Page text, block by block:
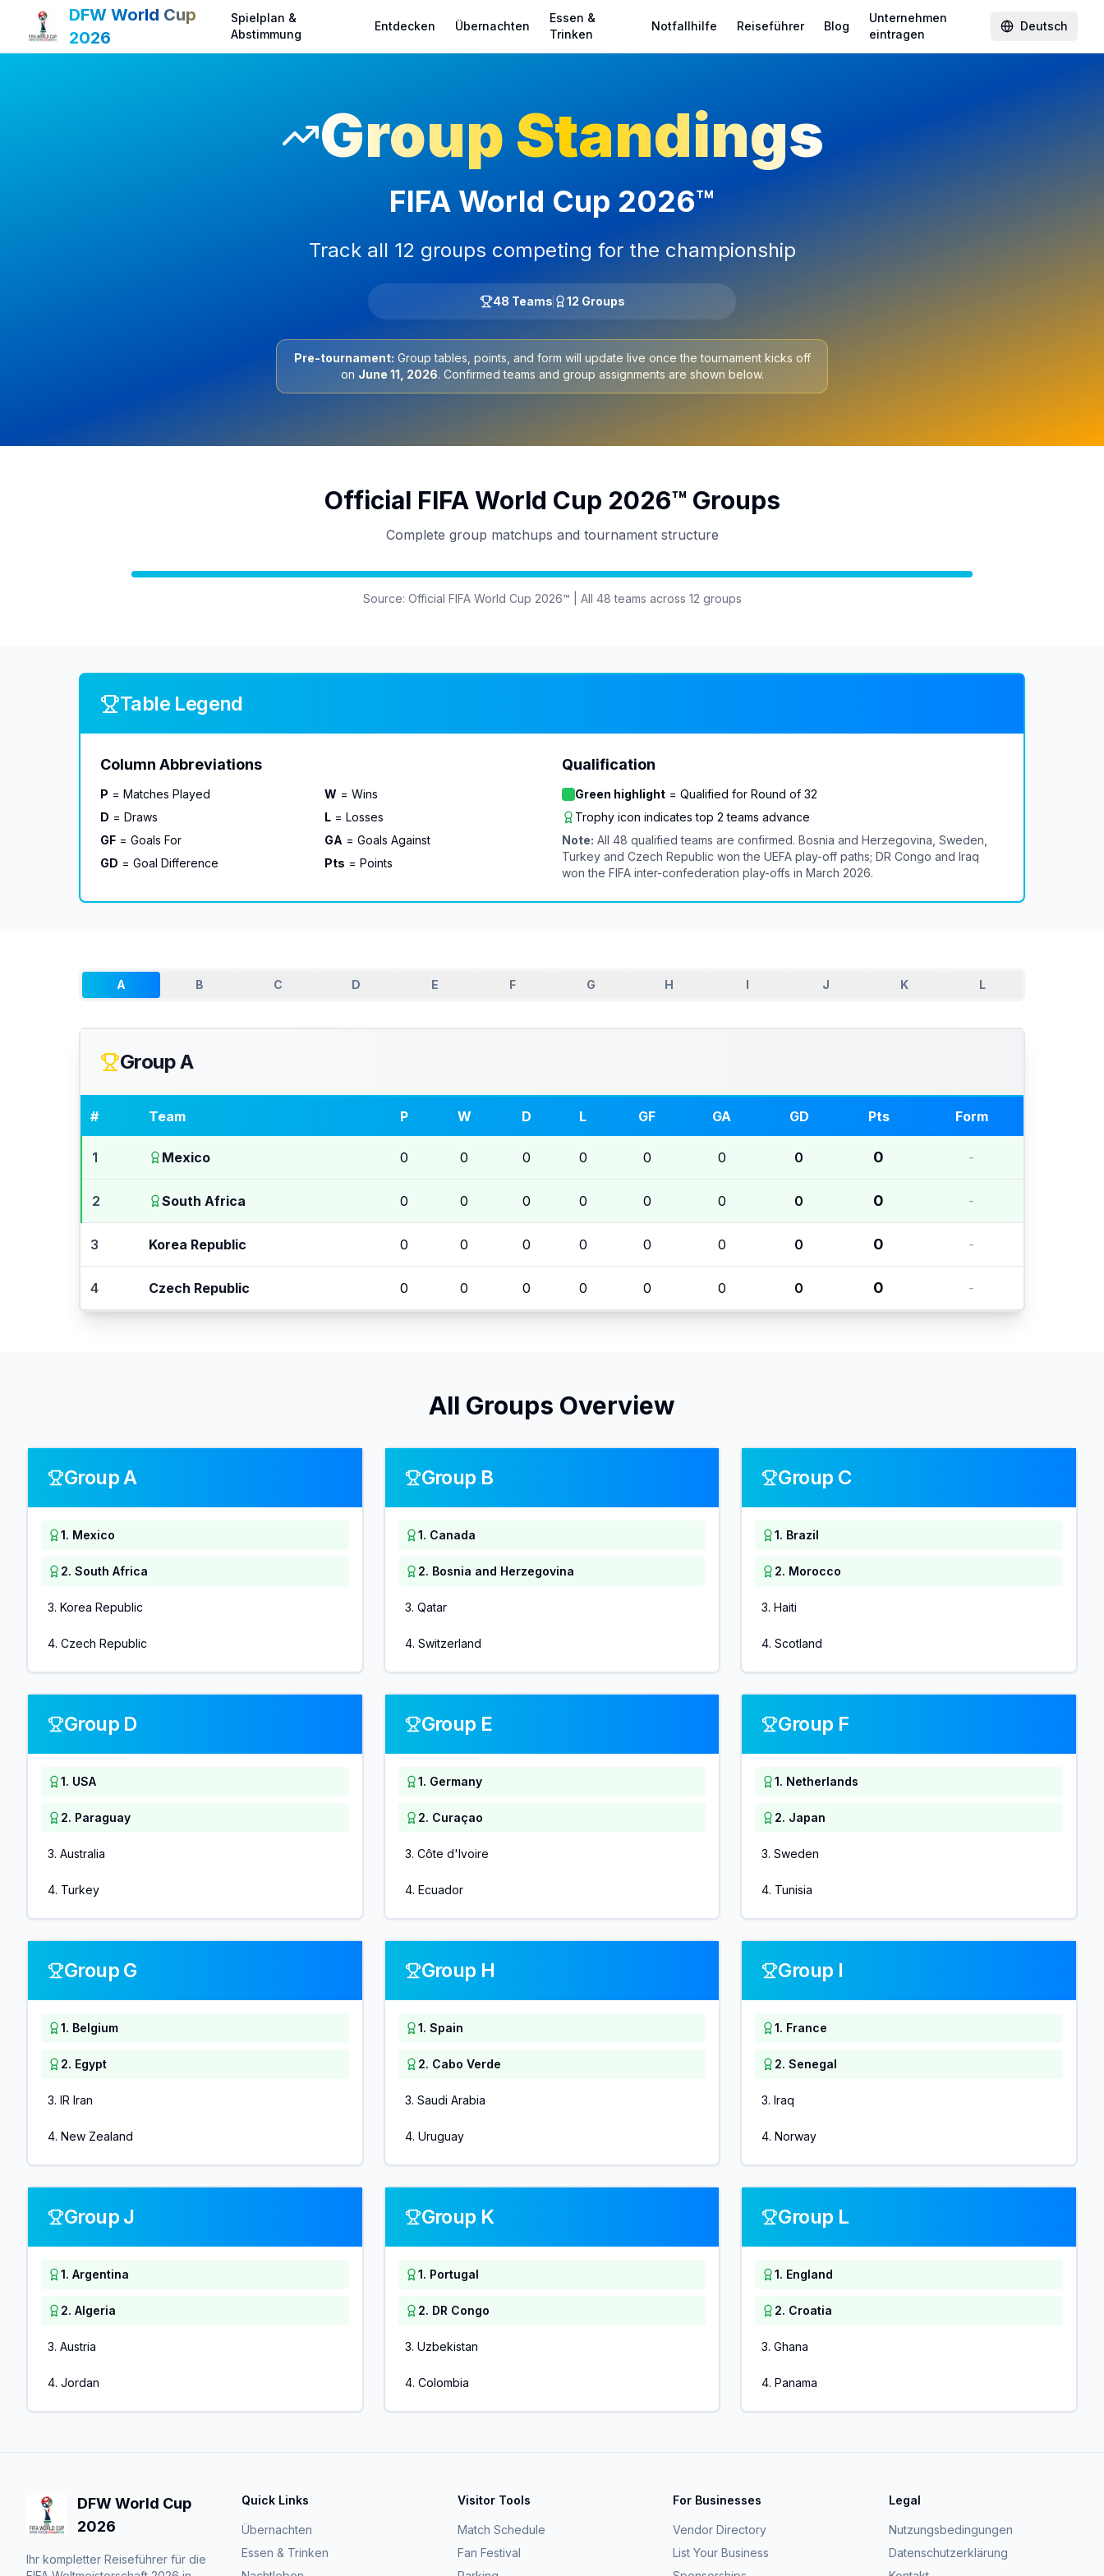
DFW World Cup
2026
Spielplan &
Abstimmung
Entdecken Übernachten
Essen &
Trinken
Notfallhilfe Reiseführer Blog
Unternehmen
eintragen
Deutsch
Group Standings
FIFA World Cup 2026™
Track all 12 groups competing for the championship
48 Teams 12 Groups
Pre-tournament: Group tables, points, and form will update live once the tournament kicks off
on June 11, 2026. Confirmed teams and group assignments are shown below.
Official FIFA World Cup 2026™ Groups
Complete group matchups and tournament structure
Source: Official FIFA World Cup 2026™ | All 48 teams across 12 groups
Table Legend
Column Abbreviations
P = Matches Played W = Wins
D = Draws L = Losses
GF = Goals For GA = Goals Against
GD = Goal Difference Pts = Points
Qualification
Green highlight = Qualified for Round of 32
Trophy icon indicates top 2 teams advance
Note: All 48 qualified teams are confirmed. Bosnia and Herzegovina, Sweden,
Turkey and Czech Republic won the UEFA play-off paths; DR Congo and Iraq
won the FIFA inter-confederation play-offs in March 2026.
A B C D E F G H I J K L
Group A
# Team P W D L GF GA GD Pts Form
1 Mexico 0 0 0 0 0 0 0 0 -
2 South Africa 0 0 0 0 0 0 0 0 -
3 Korea Republic 0 0 0 0 0 0 0 0 -
4 Czech Republic 0 0 0 0 0 0 0 0 -
All Groups Overview
Group A
1. Mexico
2. South Africa
3. Korea Republic
4. Czech Republic
Group B
1. Canada
2. Bosnia and Herzegovina
3. Qatar
4. Switzerland
Group C
1. Brazil
2. Morocco
3.Haiti
4.Scotland
Group D
1. USA
2. Paraguay
3. Australia
4. Turkey
Group E
1. Germany
2. Curaçao
3. Côte d'Ivoire
4. Ecuador
Group F
1. Netherlands
2. Japan
3.Sweden
4. Tunisia
Group G
1. Belgium
2. Egypt
3. IR Iran
4. New Zealand
Group H
1. Spain
2. Cabo Verde
3. Saudi Arabia
4. Uruguay
Group I
1. France
2.Senegal
3.Iraq
4.Norway
Group J
1. Argentina
2. Algeria
3. Austria
4. Jordan
Group K
1. Portugal
2. DR Congo
3. Uzbekistan
4. Colombia
Group L
1. England
2. Croatia
3.Ghana
4.Panama
DFW World Cup
2026
Ihr kompletter Reiseführer für die
Quick Links
Übernachten
Essen & Trinken
Visitor Tools
Match Schedule
Fan Festival
For Businesses
Vendor Directory
List Your Business
Legal
Nutzungsbedingungen
Datenschutzerklärung